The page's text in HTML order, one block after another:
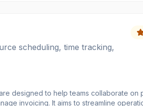
scheduling, time tracking,
designed to help teams collaborate on
invoicing. It aims to streamline